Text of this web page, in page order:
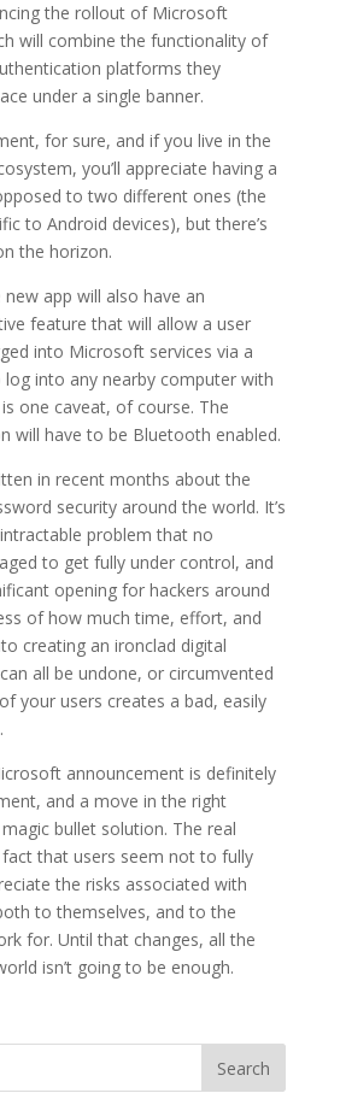
the rollout of Microsoft
will combine the functionality of
platforms they
under a single banner.
for sure, and if you live in the
you’ll appreciate having a
to two different ones (the
to Android devices), but there’s
the horizon.
app will also have an
feature that will allow a user
into Microsoft services via a
log into any nearby computer with
one caveat, of course. The
will have to be Bluetooth enabled.
in recent months about the
security around the world. It’s
problem that no
to get fully under control, and
opening for hackers around
of how much time, effort, and
creating an ironclad digital
all be undone, or circumvented
your users creates a bad, easily
announcement is definitely
and a move in the right
bullet solution. The real
that users seem not to fully
the risks associated with
to themselves, and to the
for. Until that changes, all the
isn’t going to be enough.